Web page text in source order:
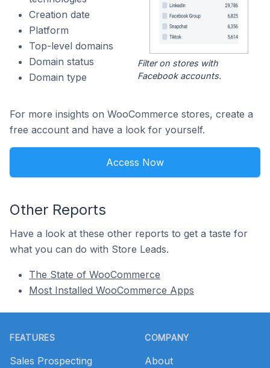
Creation date
Platform
Top-level domains
Domain status
Domain type
Filter on stores with
Facebook accounts.
For more insights on WooCommerce stores, create a
free account and have a look for yourself.
Access Now
Other Reports
Have a look at these other reports to get a taste for
what you can do with Store Leads.
The State of WooCommerce
Most Installed WooCommerce Apps
FEATURES
Sales Prospecting
COMPANY
About